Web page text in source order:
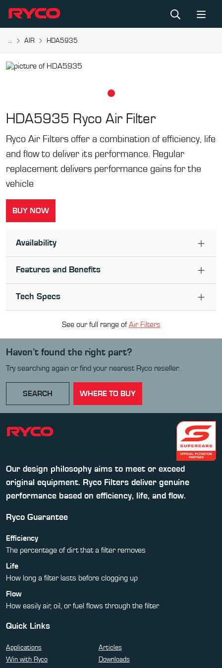
... AIR HDA5935
HDA5935 Ryco Air Filter
Ryco Air Filters offer a combination of efficiency, life
and flow to deliver its performance. Regular
replacement delivers performance gains for the
vehicle
BUY NOW
Availability
Features and Benefits
Tech Specs
See our full range ofAir Filters
Haven’t found the right part?
Try searching again or find your nearest Ryco reseller.
SEARCH WHERE TO BUY
Our design philosophy aims to meet or exceed
original equipment. Ryco Filters deliver genuine
performance based on efficiency, life, and flow.
Ryco Guarantee
Efficiency
The percentage of dirt that a filter removes
Life
How long a filter lasts before clogging up
Flow
How easily air, oil, or fuel flows through the filter
Quick Links
Applications
Articles
Win with Ryco
Downloads